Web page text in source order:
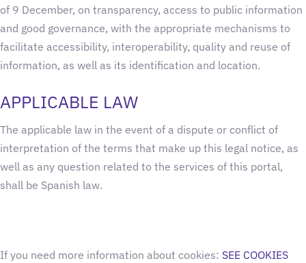
of 9 December, on transparency, access to public information
and good governance, with the appropriate mechanisms to
facilitate accessibility, interoperability, quality and reuse of
information, as well as its identification and location.
APPLICABLE LAW
The applicable law in the event of a dispute or conflict of
interpretation of the terms that make up this legal notice, as
well as any question related to the services of this portal,
shall be Spanish law.
If you need more information about cookies: SEE COOKIES